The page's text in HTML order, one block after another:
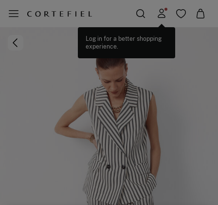
Log in for a better shopping
experience.